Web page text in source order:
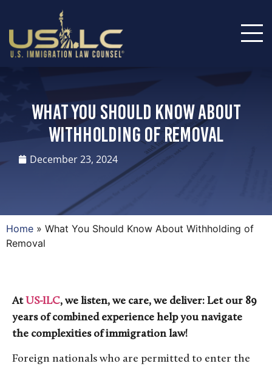
What You Should Know About
Withholding of Removal
December 23, 2024
Home » What You Should Know About Withholding of
Removal
AtUS-ILC, we listen, we care, we deliver: Let our 89
years of combined experience help you navigate
the complexities of immigration law!
Foreign nationals who are permitted to enter the